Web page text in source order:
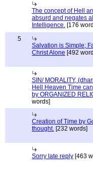
The concept of Hell
absurd and negates
Intelligence. [176
5
Salvation is Simple;
Christ Alone [492
SIN/ MORALITY,
Hell Heaven Time
by ORGANIZED
words]
Creation of Time by
thought. [232 words]
Sorry late reply [463